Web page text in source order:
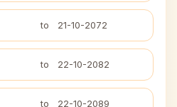
to 21-10-2072
to 22-10-2082
to 22-10-2089